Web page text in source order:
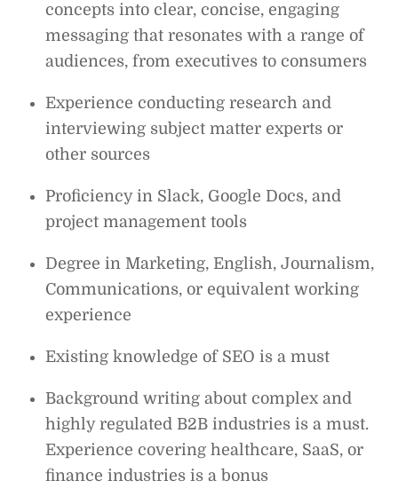
concepts into clear, concise, engaging
messaging that resonates with a range of
audiences, from executives to consumers
Experience conducting research and
interviewing subject matter experts or
other sources
Proficiency in Slack, Google Docs, and
project management tools
Degree in Marketing, English, Journalism,
Communications, or equivalent working
experience
Existing knowledge of SEO is a must
Background writing about complex and
highly regulated B2B industries is a must.
Experience covering healthcare, SaaS, or
finance industries is a bonus